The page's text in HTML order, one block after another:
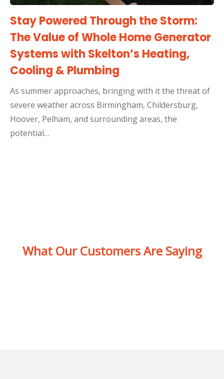
Stay Powered Through the Storm:
The Value of Whole Home Generator
Systems with Skelton’s Heating,
Cooling & Plumbing
As summer approaches, bringing with it the threat of
severe weather across Birmingham, Childersburg,
Hoover, Pelham, and surrounding areas, the
potential…
What Our Customers Are Saying